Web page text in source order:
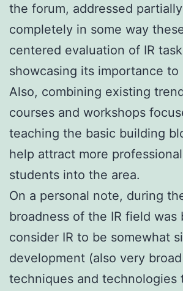
the forum, addressed
completely in some way
centered evaluation of IR
showcasing its importance to
Also, combining existing
courses and workshops
teaching the basic building
help attract more
students into the area.
On a personal note, during
broadness of the IR field was
consider IR to be somewhat
development (also very
techniques and technologies